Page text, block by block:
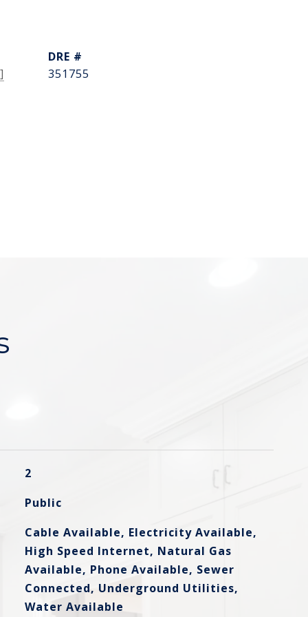
DRE #
351755
2
Public
Cable Available, Electricity Available,
High Speed Internet, Natural Gas
Available, Phone Available, Sewer
Connected, Underground Utilities,
Water Available